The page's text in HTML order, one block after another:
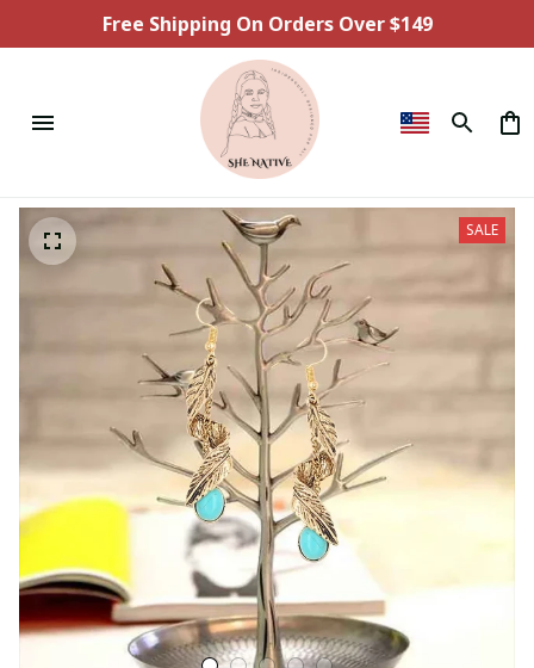
Free Shipping On Orders Over $149
SALE